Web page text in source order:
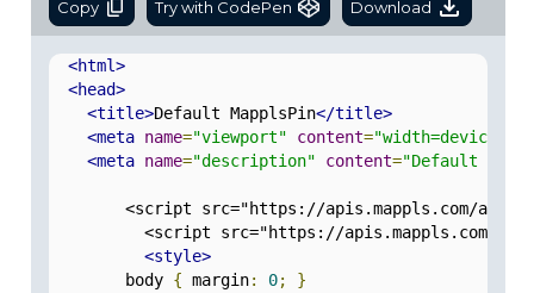
Copy Try with CodePen Download
<html>
<head>
<title>Default MapplsPin</title>
<meta name="viewport" content="width=device-
<meta name="description" content="Default
<script src="https://apis.mappls.com/
<script src="https://apis.mappls.com/
<style>
        body
{ margin: 0;
}